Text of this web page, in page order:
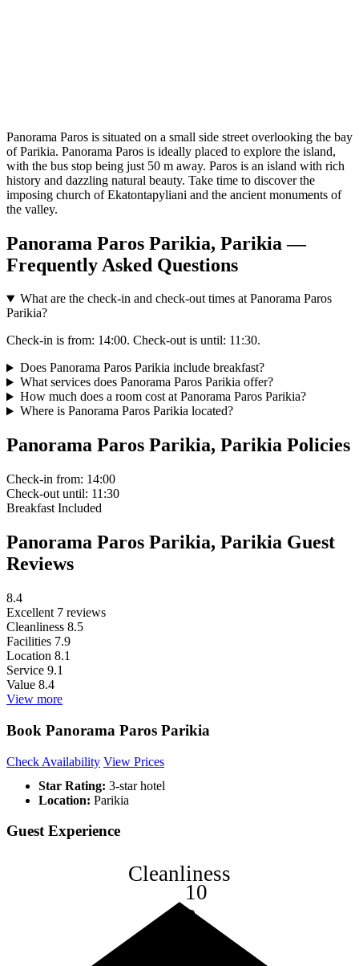
Panorama Paros is situated on a small side street overlooking the bay
of Parikia. Panorama Paros is ideally placed to explore the island,
with the bus stop being just 50 m away. Paros is an island with rich
history and dazzling natural beauty. Take time to discover the
imposing church of Ekatontapyliani and the ancient monuments of
the valley.
Panorama Paros Parikia, Parikia —
Frequently Asked Questions
What are the check-in and check-out times at Panorama Paros
Parikia?
Check-in is from: 14:00. Check-out is until: 11:30.
Does Panorama Paros Parikia include breakfast?
What services does Panorama Paros Parikia offer?
How much does a room cost at Panorama Paros Parikia?
Where is Panorama Paros Parikia located?
Panorama Paros Parikia, Parikia Policies
Check-in from: 14:00
Check-out until: 11:30
Breakfast Included
Panorama Paros Parikia, Parikia Guest
Reviews
8.4
Excellent 7 reviews
Cleanliness 8.5
Facilities 7.9
Location 8.1
Service 9.1
Value 8.4
View more
Book Panorama Paros Parikia
Check Availability View Prices
Star Rating: 3-star hotel
Location: Parikia
Guest Experience
8
10
Cleanliness